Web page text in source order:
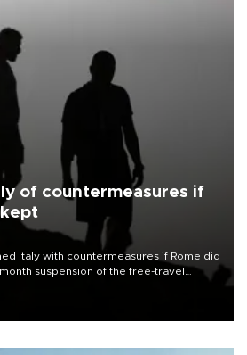
of countermeasures if
Italy with countermeasures if Rome did
suspension of the free-travel